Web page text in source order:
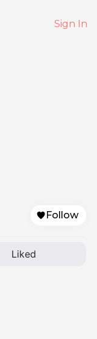
Sign In
Follow
Liked